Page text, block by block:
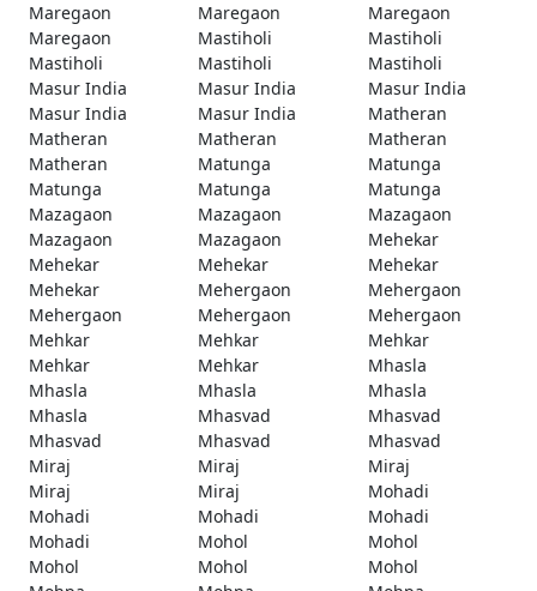
Maregaon
Maregaon
Maregaon
Maregaon
Mastiholi
Mastiholi
Mastiholi
Mastiholi
Mastiholi
Masur India
Masur India
Masur India
Masur India
Masur India
Matheran
Matheran
Matheran
Matheran
Matheran
Matunga
Matunga
Matunga
Matunga
Matunga
Mazagaon
Mazagaon
Mazagaon
Mazagaon
Mazagaon
Mehekar
Mehekar
Mehekar
Mehekar
Mehekar
Mehergaon
Mehergaon
Mehergaon
Mehergaon
Mehergaon
Mehkar
Mehkar
Mehkar
Mehkar
Mehkar
Mhasla
Mhasla
Mhasla
Mhasla
Mhasla
Mhasvad
Mhasvad
Mhasvad
Mhasvad
Mhasvad
Miraj
Miraj
Miraj
Miraj
Miraj
Mohadi
Mohadi
Mohadi
Mohadi
Mohadi
Mohol
Mohol
Mohol
Mohol
Mohol